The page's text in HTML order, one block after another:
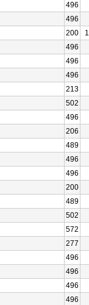
496
496
200
496
496
496
213
502
496
206
489
496
496
200
489
502
572
277
496
496
496
496